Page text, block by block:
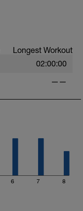
Longest Workout
02:00:00
——
6 7 8